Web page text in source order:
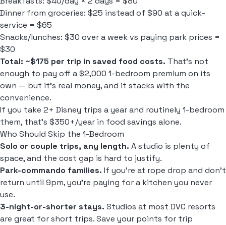
Dinner from groceries: $25 instead of $90 at a quick-
service = $65
Snacks/lunches: $30 over a week vs paying park prices =
$30
Total: ~$175 per trip in saved food costs. That's not
enough to pay off a $2,000 1-bedroom premium on its
own — but it's real money, and it stacks with the
convenience.
If you take 2+ Disney trips a year and routinely 1-bedroom
them, that's $350+/year in food savings alone.
Who Should Skip the 1-Bedroom
Solo or couple trips, any length. A studio is plenty of
space, and the cost gap is hard to justify.
Park-commando families. If you're at rope drop and don't
return until 9pm, you're paying for a kitchen you never
use.
3-night-or-shorter stays. Studios at most DVC resorts
are great for short trips. Save your points for trip